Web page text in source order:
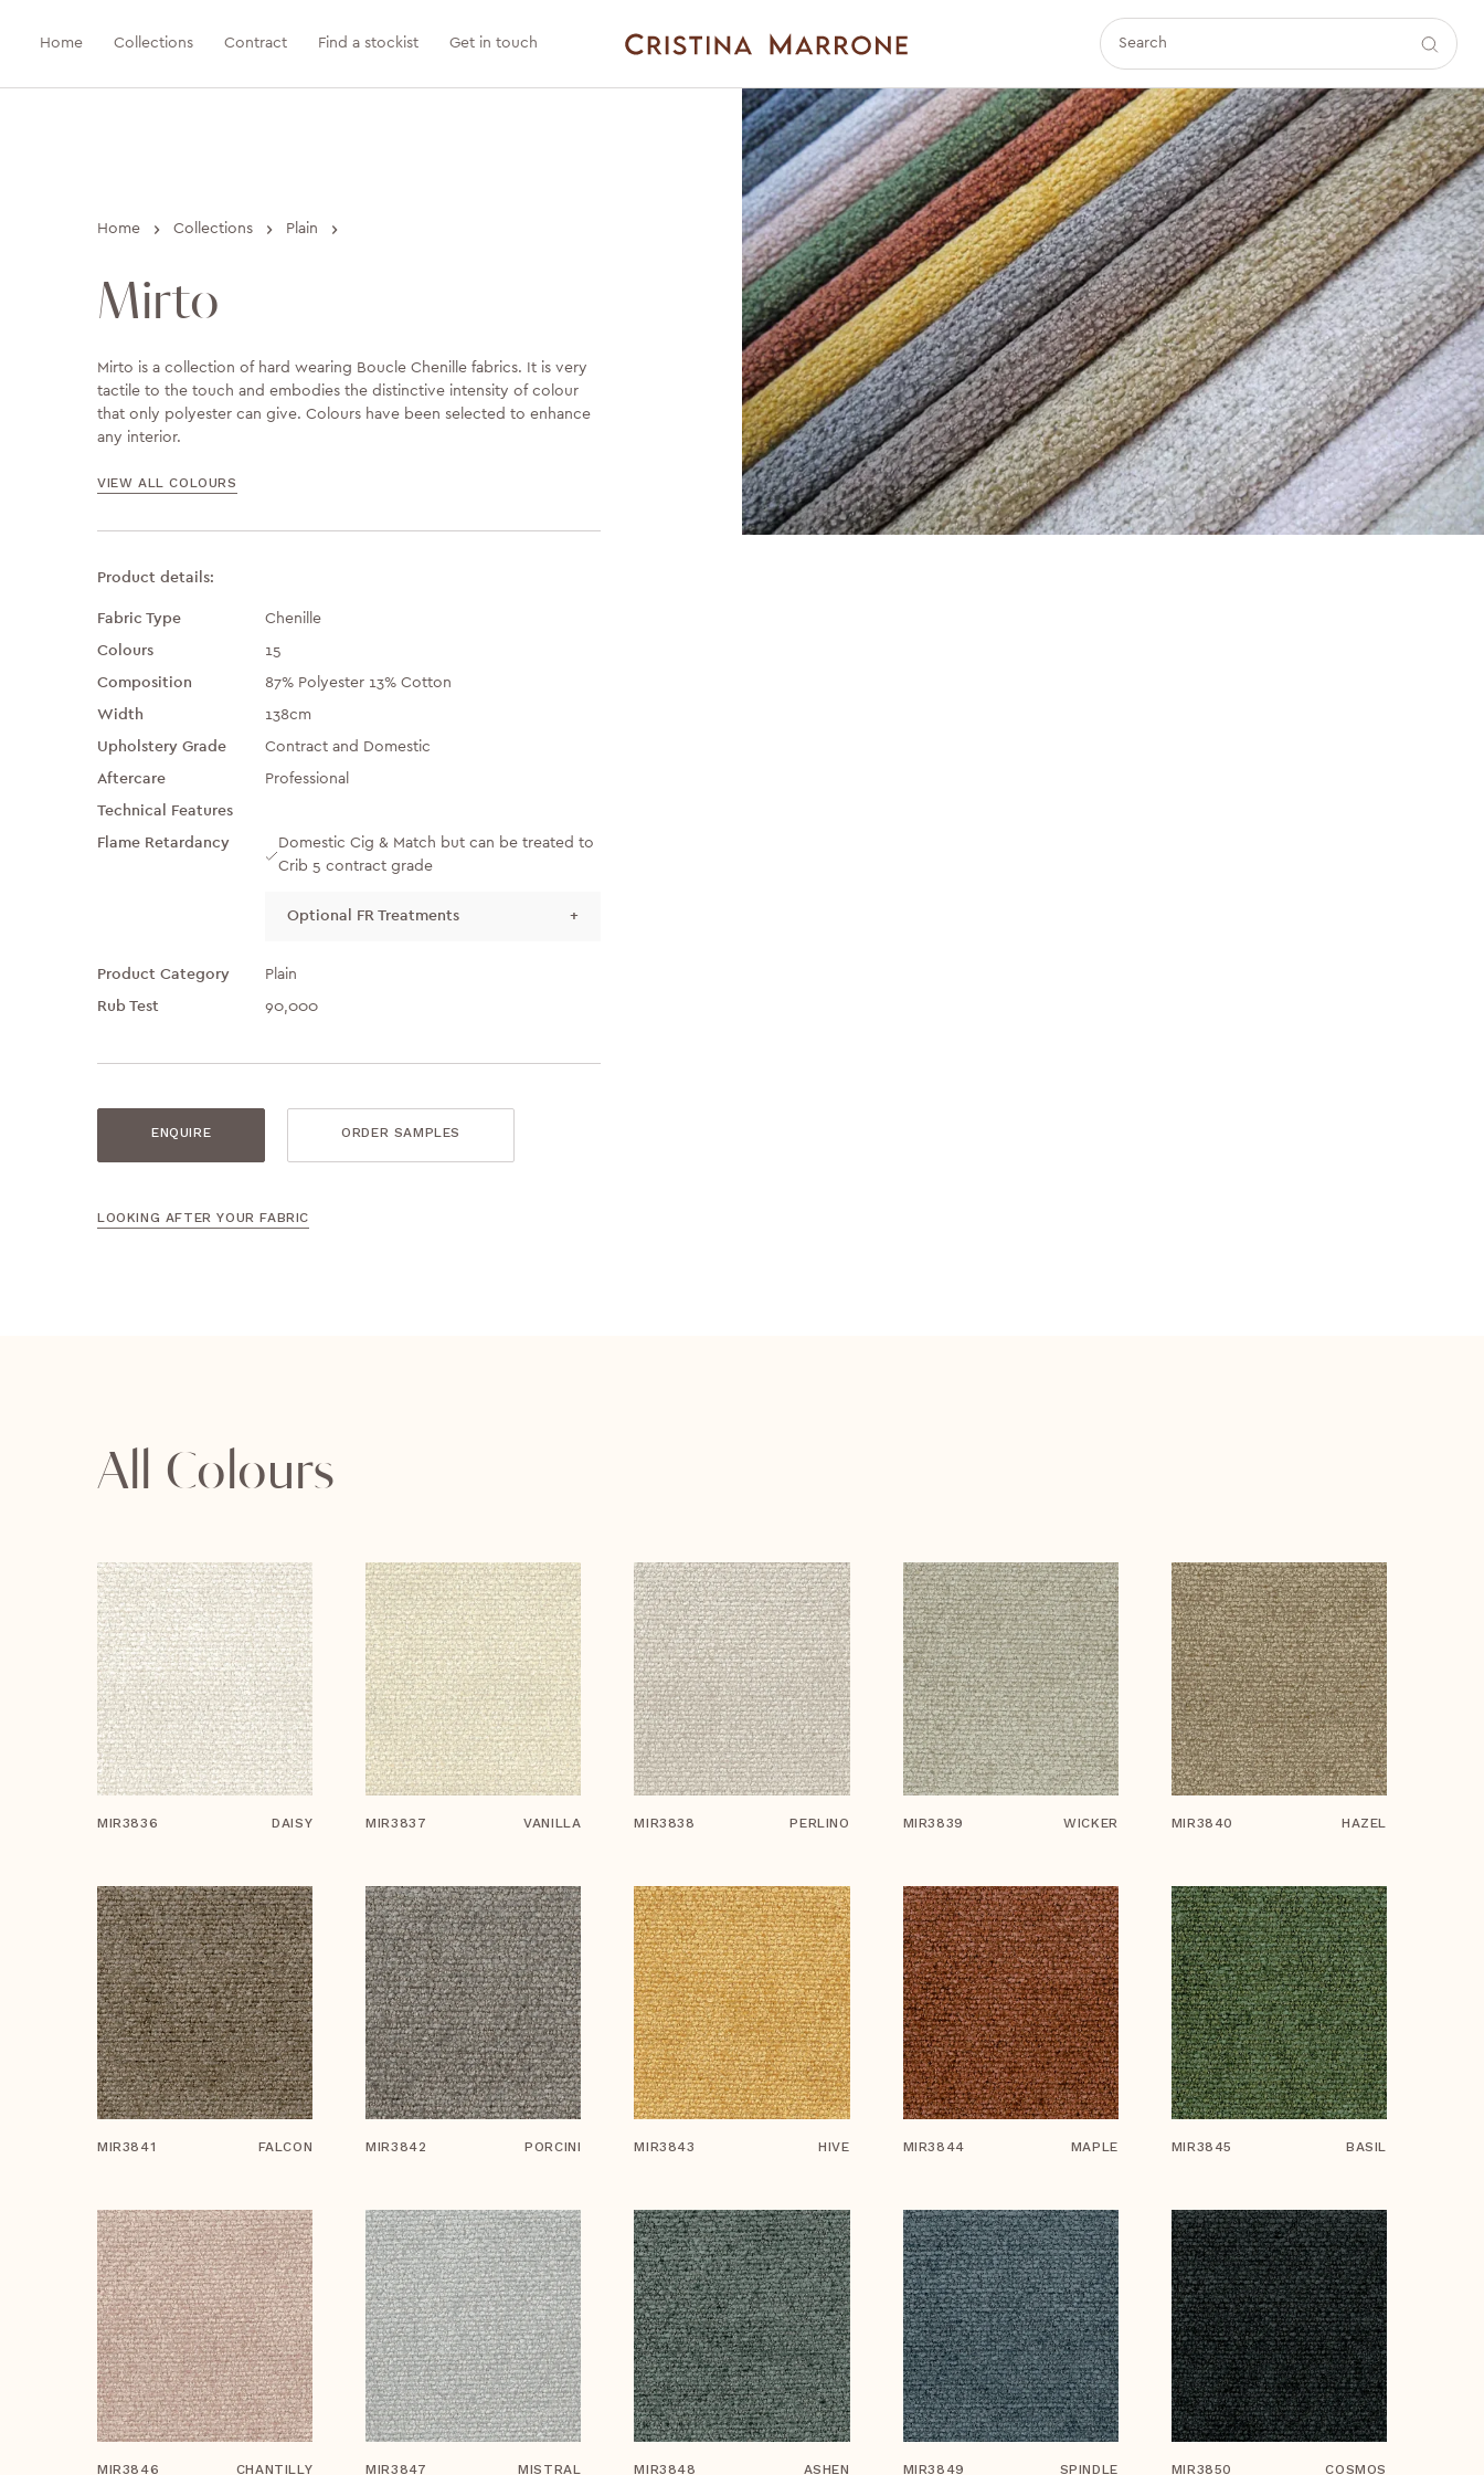
Home Collections Contract Find a stockist Get in touch
Home › Collections › Plain ›
Mirto
Mirto is a collection of hard wearing Boucle Chenille fabrics. It is very
tactile to the touch and embodies the distinctive intensity of colour
that only polyester can give. Colours have been selected to enhance
any interior.
VIEW ALL COLOURS
Product details:
Fabric Type Chenille
Colours 15
Composition 87% Polyester 13% Cotton
Width 138cm
Upholstery Grade Contract and Domestic
Aftercare Professional
Technical Features
Flame Retardancy
Domestic Cig & Match but can be treated to
Crib 5 contract grade
Optional FR Treatments +
Product Category Plain
Rub Test 90,000
ENQUIRE ORDER SAMPLES
LOOKING AFTER YOUR FABRIC
All Colours
MIR3836 DAISY MIR3837 VANILLA MIR3838 PERLINO MIR3839 WICKER MIR3840 HAZEL
MIR3841 FALCON MIR3842 PORCINI MIR3843 HIVE MIR3844 MAPLE MIR3845 BASIL
MIR3846 CHANTILLY MIR3847 MISTRAL MIR3848 ASHEN MIR3849 SPINDLE MIR3850 COSMOS